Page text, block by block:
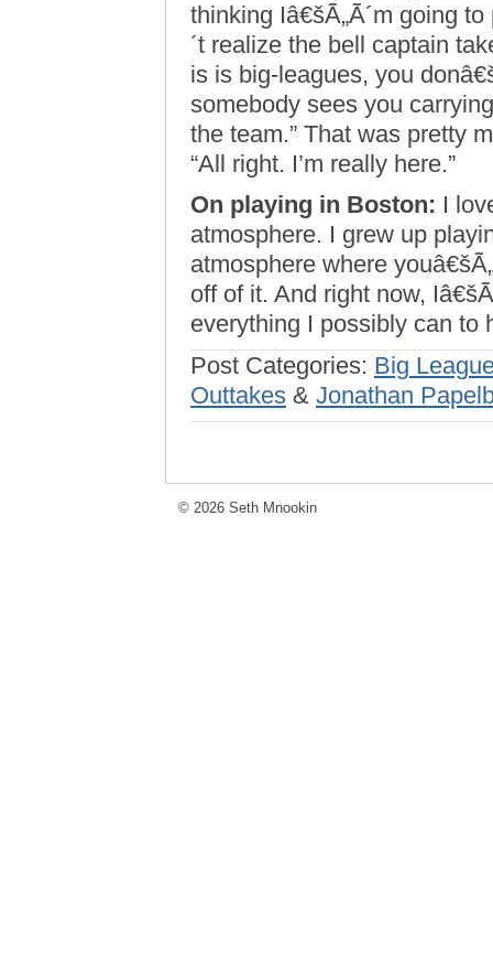
thinking Iâ€šÃ„Ã´m going
´t realize the bell captain
is is big-leagues, you
somebody sees you
the team.” That was pretty
“All right. I’m really here.”
On playing in Boston: I
atmosphere. I grew up
atmosphere where
off of it. And right now,
everything I possibly can to
Post Categories: Big
Outtakes & Jonathan
© 2026 Seth Mnookin